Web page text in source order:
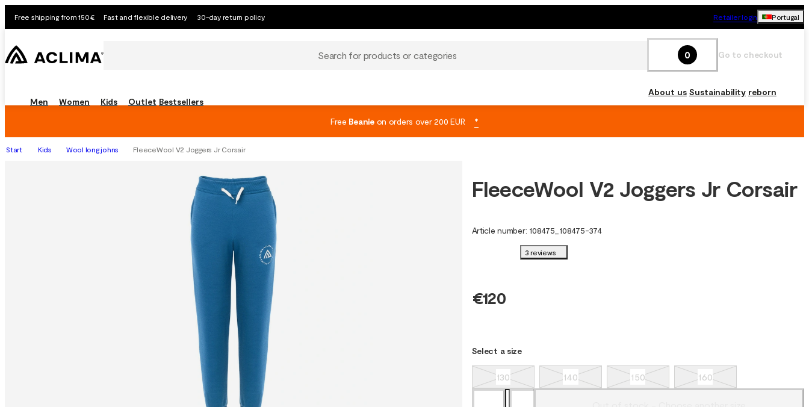
Free shipping from 150€ Fast and flexible delivery 30-day return policy Retailer login Portugal
Search for products or categories 0 Go to checkout
Men Women Kids Outlet Bestsellers
About us Sustainability reborn
Free Beanieon orders over 200 EUR *
Start Kids Wool long johns FleeceWool V2 Joggers Jr Corsair
FleeceWool V2 Joggers Jr Corsair
Article number: 108475 108475-374
3 reviews
€120
Select a size
130 140 150 160